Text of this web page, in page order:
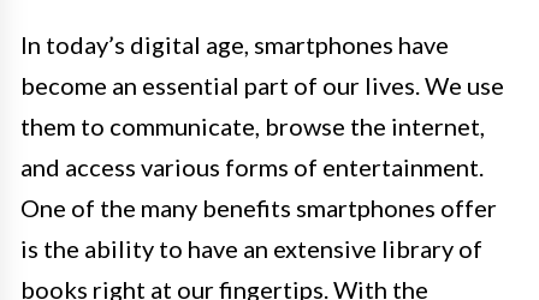
In today’s digital age, smartphones have
become an essential part of our lives. We use
them to communicate, browse the internet,
and access various forms of entertainment.
One of the many benefits smartphones offer
is the ability to have an extensive library of
books right at our fingertips. With the